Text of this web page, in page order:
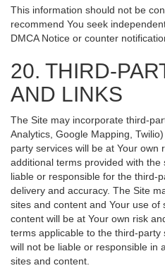
This information should not be
recommend You seek
DMCA Notice or counter
20. THIRD-
AND LINKS
The Site may incorporate third-
Analytics, Google Mapping,
party services will be at Your own
additional terms provided with
liable or responsible for the third-
delivery and accuracy. The Site
sites and content and Your use of
content will be at Your own risk
terms applicable to the third-
will not be liable or responsible in
sites and content.